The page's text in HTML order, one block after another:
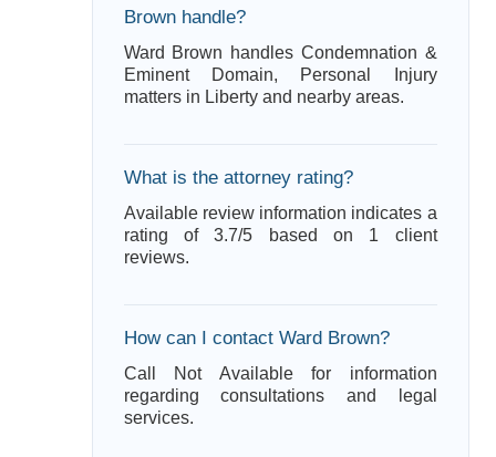
Brown handle?
Ward Brown handles Condemnation &
Eminent Domain, Personal Injury
matters in Liberty and nearby areas.
What is the attorney rating?
Available review information indicates a
rating of 3.7/5 based on 1 client
reviews.
How can I contact Ward Brown?
Call Not Available for information
regarding consultations and legal
services.